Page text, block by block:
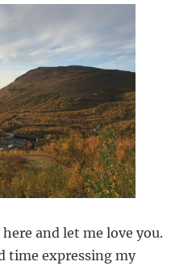
and let me love you.
time expressing my